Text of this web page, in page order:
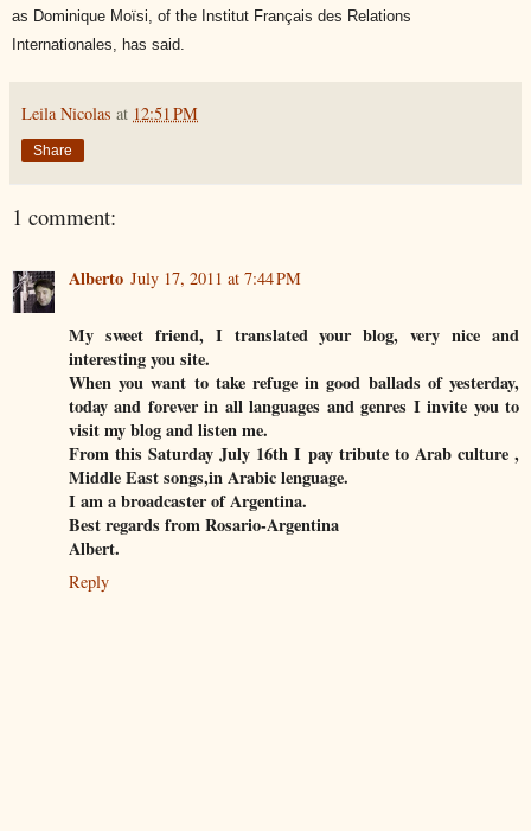
as Dominique Moïsi, of the Institut Français des Relations
Internationales, has said.
Leila Nicolas at 12:51 PM
Share
1 comment:
Alberto July 17, 2011 at 7:44 PM
My sweet friend, I translated your blog, very nice and
interesting you site.
When you want to take refuge in good ballads of yesterday,
today and forever in all languages and genres I invite you to
visit my blog and listen me.
From this Saturday July 16th I pay tribute to Arab culture ,
Middle East songs,in Arabic lenguage.
I am a broadcaster of Argentina.
Best regards from Rosario-Argentina
Albert.
Reply